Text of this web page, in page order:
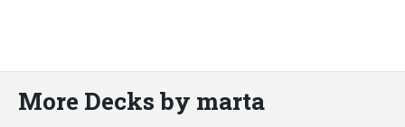
More Decks by marta